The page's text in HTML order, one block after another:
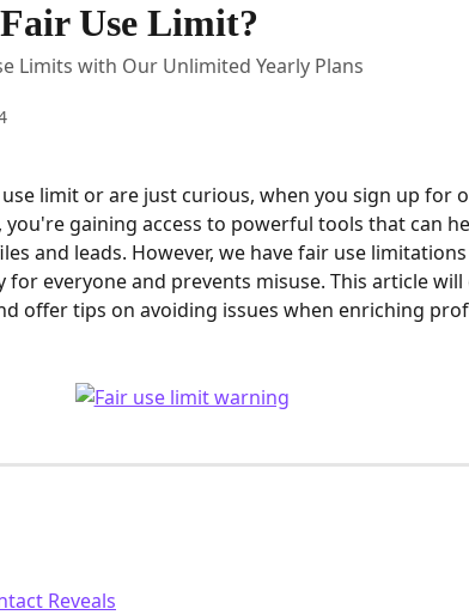
Use Limit?
Limits with Our Unlimited Yearly Plans
limit or are just curious, when you sign up for
gaining access to powerful tools that can
and leads. However, we have fair use
everyone and prevents misuse. This article will
offer tips on avoiding issues when enriching
Reveals